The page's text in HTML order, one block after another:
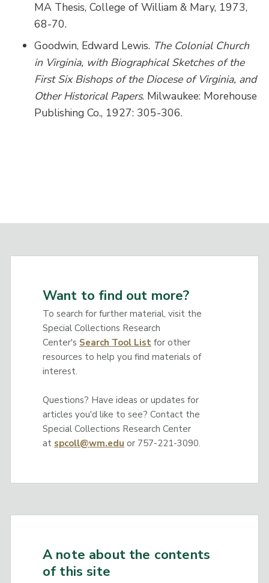
MA Thesis, College of William & Mary, 1973,
68-70.
Goodwin, Edward Lewis. The Colonial Church
in Virginia, with Biographical Sketches of the
First Six Bishops of the Diocese of Virginia, and
Other Historical Papers. Milwaukee: Morehouse
Publishing Co., 1927: 305-306.
Want to find out more?
To search for further material, visit the
Special Collections Research
Center's Search Tool Listfor other
resources to help you find materials of
interest.
Questions? Have ideas or updates for
articles you'd like to see? Contact the
Special Collections Research Center
at spcoll@wm.edu or 757-221-3090.
A note about the contents
of this site